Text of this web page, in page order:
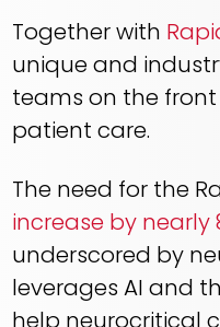
Together with
unique and
teams on the
patient care.
The need for the
increase by nearly
underscored by
leverages AI and
help neurocritical